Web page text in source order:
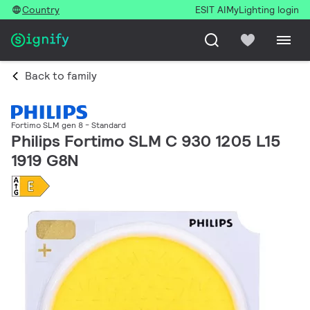
Country ESIT AIMyLighting login
Back to family
Fortimo SLM gen 8 - Standard
Philips Fortimo SLM C 930 1205 L15
1919 G8N